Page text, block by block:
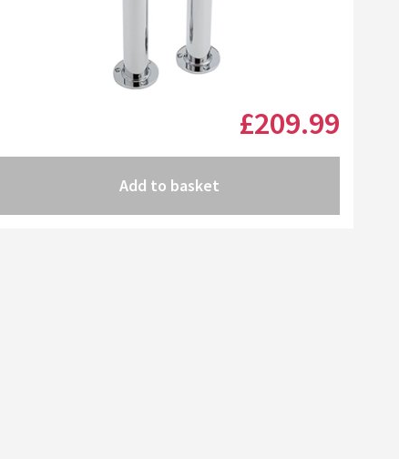
£209.99
Add to basket